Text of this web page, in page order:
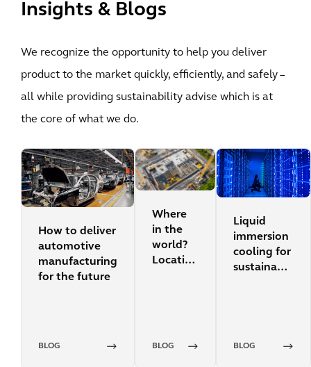
Insights & Blogs
We recognize the opportunity to help you deliver
product to the market quickly, efficiently, and safely –
all while providing sustainability advise which is at
the core of what we do.
How to deliver
automotive
manufacturing
for the future
BLOG
Where
in the
world?
Location
BLOG
Liquid
immersion
cooling for
sustainable
BLOG